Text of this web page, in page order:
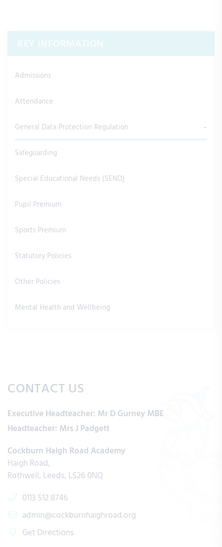
KEY INFORMATION
Admissions
Attendance
General Data Protection Regulation
Safeguarding
Special Educational Needs (SEND)
Pupil Premium
Sports Premium
Statutory Policies
Other Policies
Mental Health and Wellbeing
CONTACT US
Executive Headteacher: Mr D Gurney MBE
Headteacher: Mrs J Padgett
Cockburn Haigh Road Academy
Haigh Road
Rothwell Leeds LS26 0NQ
0113 512 8746
admin@cockburnhaighroad.org
Get Directions